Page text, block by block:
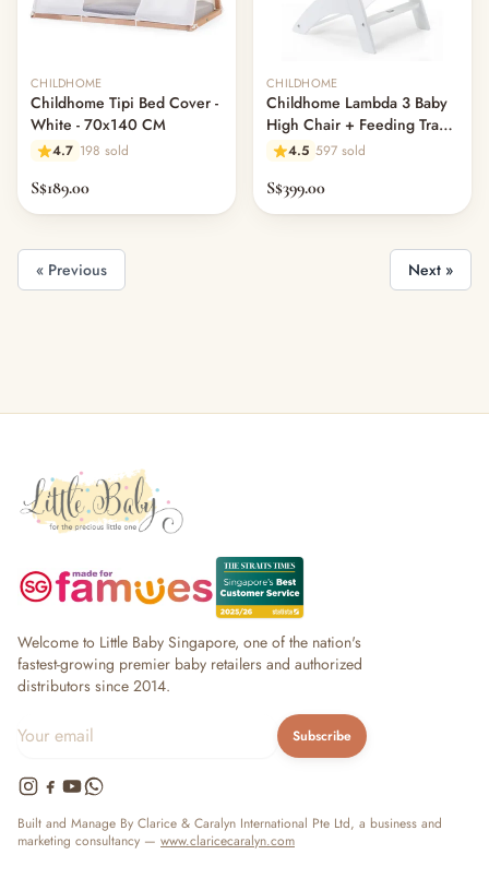
CHILDHOME
Childhome Tipi Bed Cover -
White - 70x140 CM
4.7 198 sold
S$189.00
CHILDHOME
Childhome Lambda 3 Baby
High Chair + Feeding Tray -
White
4.5 597 sold
S$399.00
« Previous Next »
Welcome to Little Baby Singapore, one of the nation's
fastest-growing premier baby retailers and authorized
distributors since 2014.
Subscribe
Built and Manage By Clarice & Caralyn International Pte Ltd, a business and
marketing consultancy — www.claricecaralyn.com